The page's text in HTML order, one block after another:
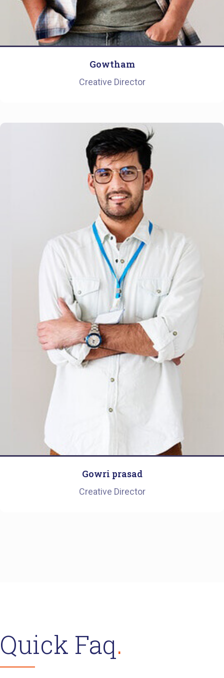
Gowtham
Creative Director
Gowri prasad
Creative Director
Quick Faq